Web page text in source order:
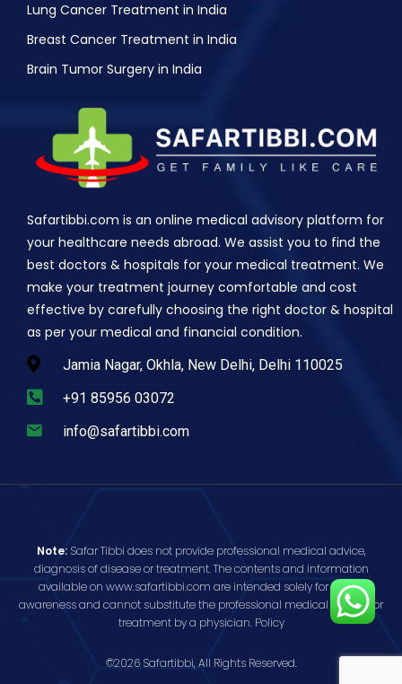
Lung Cancer Treatment in India
Breast Cancer Treatment in India
Brain Tumor Surgery in India
Safartibbi.com is an online medical advisory platform for
your healthcare needs abroad. We assist you to find the
best doctors & hospitals for your medical treatment. We
make your treatment journey comfortable and cost
effective by carefully choosing the right doctor & hospital
as per your medical and financial condition.
Jamia Nagar, Okhla, New Delhi, Delhi 110025
+91 85956 03072
info@safartibbi.com
Note:Safar Tibbi does not provide professional medical advice,
diagnosis of disease or treatment. The contents and information
available on www.safartibbi.com are intended solely for public
awareness and cannot substitute the professional medical opinion or
treatment by a physician. Policy
©2026 Safartibbi, All Rights Reserved.